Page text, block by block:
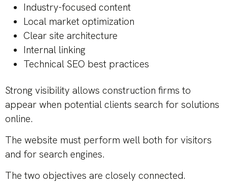
Industry-focused content
Local market optimization
Clear site architecture
Internal linking
Technical SEO best practices
Strong visibility allows construction firms to
appear when potential clients search for solutions
online.
The website must perform well both for visitors
and for search engines.
The two objectives are closely connected.